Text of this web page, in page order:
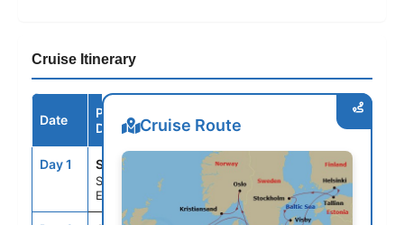
Cruise Itinerary
Date
Port /
Destination
Arrive
Day 1 STH
Southampton,
England
-- 4:00PM
Cruise Route